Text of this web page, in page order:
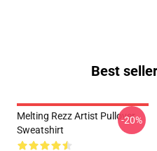
Best
Melting Rezz Artist Pullover
Sweatshirt
-20%